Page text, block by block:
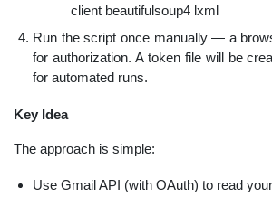
client beautifulsoup4 lxml
Run the script once manually — a
for authorization. A token file will be
for automated runs.
Key Idea
The approach is simple:
Use Gmail API (with OAuth) to read